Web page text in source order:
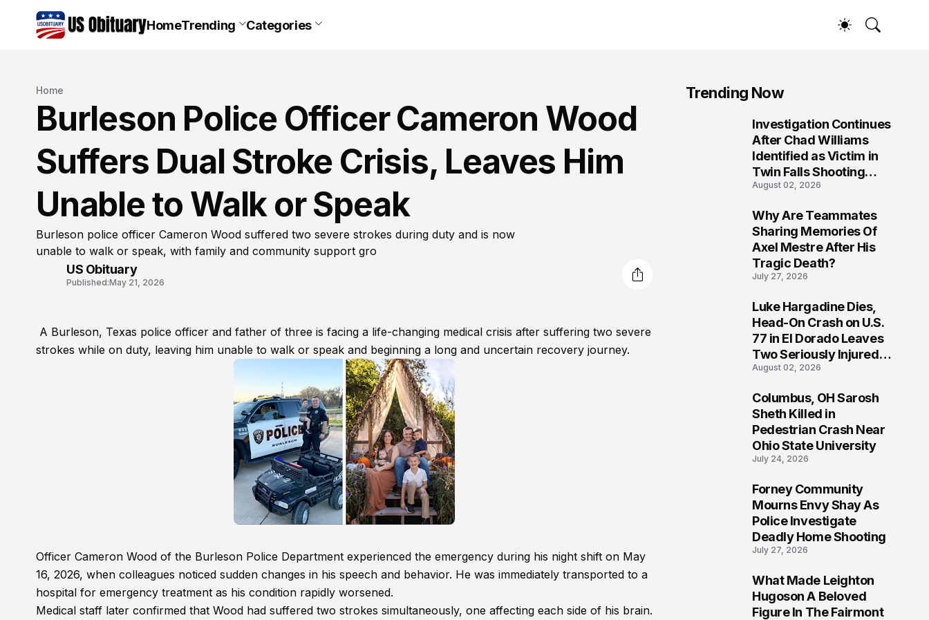
HomeTrending Categories
Home
Burleson Police Officer Cameron Wood
Suffers Dual Stroke Crisis, Leaves Him
Unable to Walk or Speak
Burleson police officer Cameron Wood suffered two severe strokes during duty and is now
unable to walk or speak, with family and community support gro
US Obituary
Published:May 21, 2026
A Burleson, Texas police officer and father of three is facing a life-changing medical crisis after suffering two severe
strokes while on duty, leaving him unable to walk or speak and beginning a long and uncertain recovery journey.
Officer Cameron Wood of the Burleson Police Department experienced the emergency during his night shift on May
16, 2026, when colleagues noticed sudden changes in his speech and behavior. He was immediately transported to a
hospital for emergency treatment as his condition rapidly worsened.
Medical staff later confirmed that Wood had suffered two strokes simultaneously, one affecting each side of his brain.
Trending Now
Investigation Continues
After Chad Williams
Identified as Victim in
Twin Falls Shooting
Tragedy
August 02, 2026
Why Are Teammates
Sharing Memories Of
Axel Mestre After His
Tragic Death?
July 27, 2026
Luke Hargadine Dies,
Head-On Crash on U.S.
77 in El Dorado Leaves
Two Seriously Injured,
Investigation Ongoing
August 02, 2026
Columbus, OH Sarosh
Sheth Killed in
Pedestrian Crash Near
Ohio State University
July 24, 2026
Forney Community
Mourns Envy Shay As
Police Investigate
Deadly Home Shooting
July 27, 2026
What Made Leighton
Hugoson A Beloved
Figure In The Fairmont